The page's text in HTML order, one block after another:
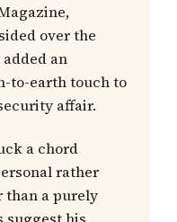
over the
an
to-earth touch to
affair.
a chord
rather
than a purely